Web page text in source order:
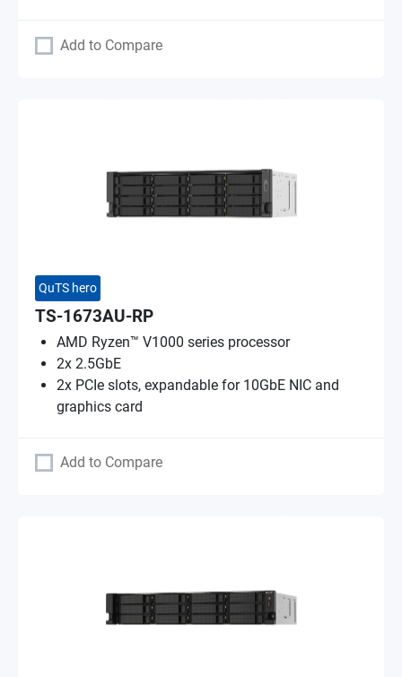
Add to Compare
QuTS hero
TS-1673AU-RP
AMD Ryzen™ V1000 series processor
2x 2.5GbE
2x PCIe slots, expandable for 10GbE NIC and
graphics card
Add to Compare